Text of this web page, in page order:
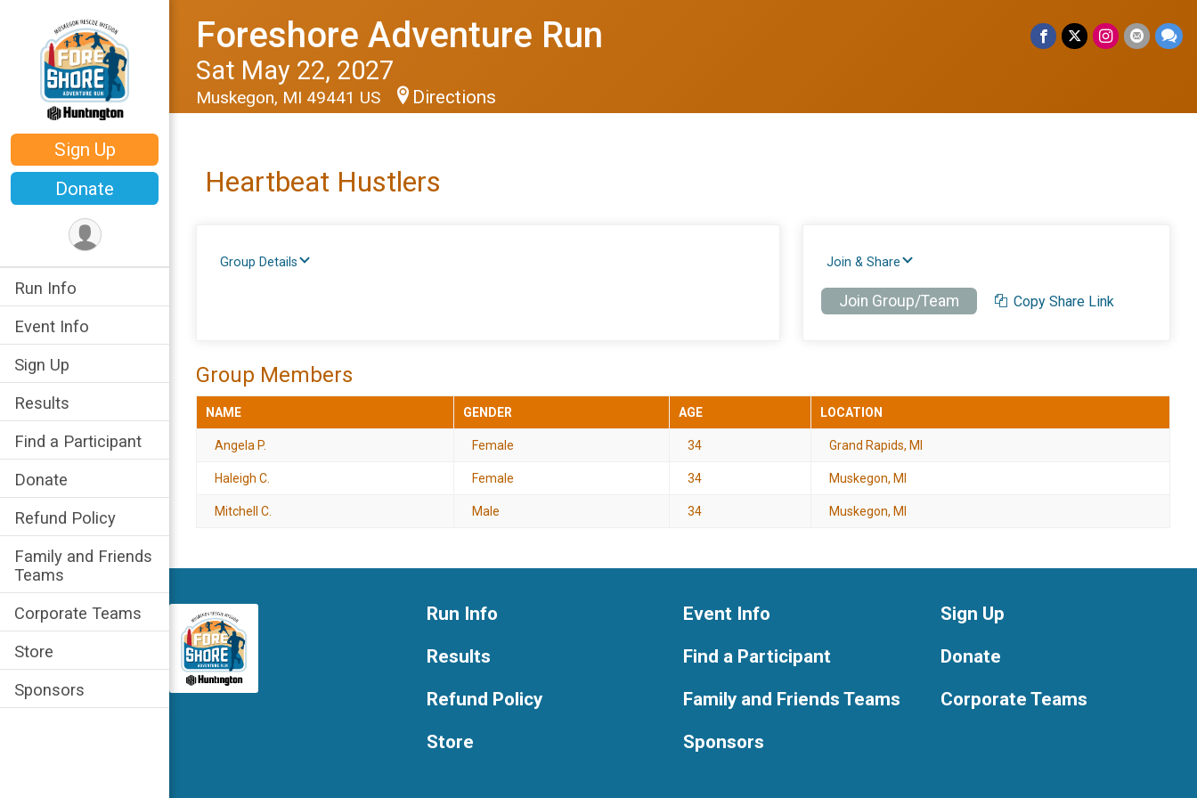
Sign Up
Donate
Run Info
Event Info
Sign Up
Results
Find a Participant
Donate
Refund Policy
Family and Friends
Teams
Corporate Teams
Store
Sponsors
Foreshore Adventure Run
Sat May 22, 2027
Muskegon, MI 49441 US Directions
Heartbeat Hustlers
Group Details Join & Share
Join Group/Team Copy Share Link
Group Members
NAME GENDER AGE LOCATION
Angela P. Female 34 Grand Rapids, MI
Haleigh C. Female 34 Muskegon, MI
Mitchell C. Male 34 Muskegon, MI
Run Info
Results
Refund Policy
Store
Event Info
Find a Participant
Family and Friends Teams
Sponsors
Sign Up
Donate
Corporate Teams